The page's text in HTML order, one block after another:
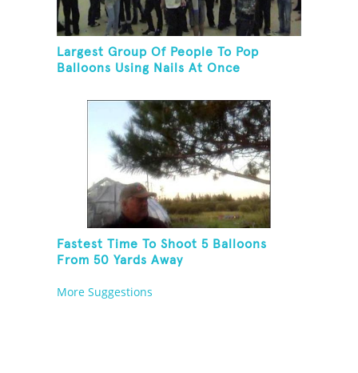
Largest Group Of People To Pop
Balloons Using Nails At Once
Fastest Time To Shoot 5 Balloons
From 50 Yards Away
More Suggestions